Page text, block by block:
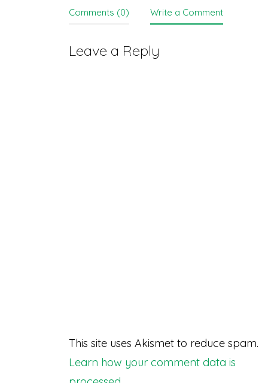
Comments (0) Write a Comment
Leave a Reply
This site uses Akismet to reduce spam.
Learn how your comment data is